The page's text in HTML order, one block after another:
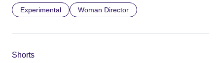
Experimental Woman Director
Shorts